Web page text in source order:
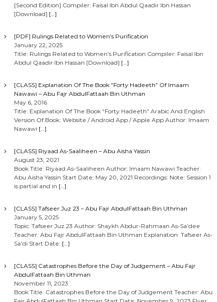
[Second Edition] Compiler: Faisal Ibn Abdul Qaadir Ibn Hassan
[Download] […]
[PDF] Rulings Related to Women’s Purification
January 22, 2025
Title: Rulings Related to Women’s Purification Compiler: Faisal Ibn
Abdul Qaadir Ibn Hassan [Download] […]
[CLASS] Explanation Of The Book “Forty Hadeeth” Of Imaam
Nawawi – Abu Fajr AbdulFattaah Bin Uthman
May 6, 2016
Title: Explanation Of The Book “Forty Hadeeth” Arabic And English
Version Of Book: Website / Android App / Apple App Author: Imaam
Nawawi […]
[CLASS] Riyaad As-Saaliheen – Abu Aisha Yassin
August 23, 2021
Book Title: Riyaad As-Saaliheen Author: Imaam Nawawi Teacher:
Abu Aisha Yassin Start Date: May 20, 2021 Recordings: Note: Session 1
is partial and in […]
[CLASS] Tafseer Juz 23 – Abu Fajr AbdulFattaah Bin Uthman
January 5, 2025
Topic: Tafseer Juz 23 Author: Shaykh Abdur-Rahmaan As-Sa’dee
Teacher: Abu Fajr AbdulFattaah Bin Uthman Explanation: Tafseer As-
Sa’di Start Date: […]
[CLASS] Catastrophes Before the Day of Judgement – Abu Fajr
AbdulFattaah Bin Uthman
November 11, 2023
Book Title: Catastrophes Before the Day of Judgement Teacher: Abu